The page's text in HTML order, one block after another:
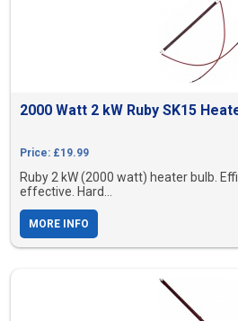
2000 Watt 2 kW Ruby SK15
Price: £19.99
Ruby 2 kW (2000 watt) heater bulb.
effective. Hard...
MORE INFO